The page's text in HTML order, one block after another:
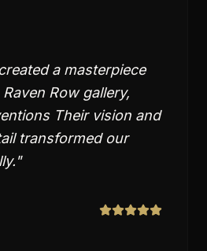
a masterpiece
Row gallery,
Their vision and
transformed our
"